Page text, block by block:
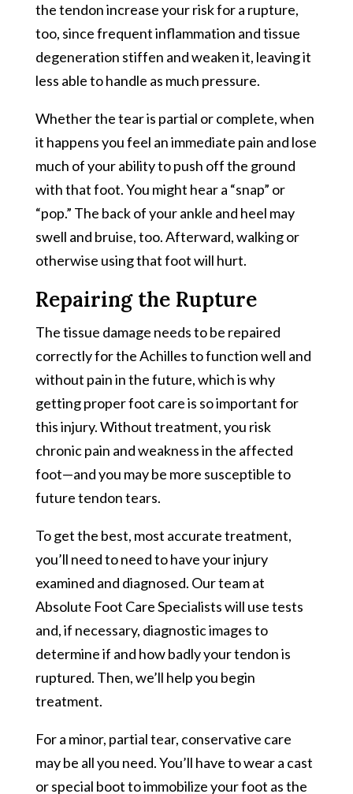
the tendon increase your risk for a rupture,
too, since frequent inflammation and tissue
degeneration stiffen and weaken it, leaving it
less able to handle as much pressure.
Whether the tear is partial or complete, when
it happens you feel an immediate pain and lose
much of your ability to push off the ground
with that foot. You might hear a “snap” or
“pop.” The back of your ankle and heel may
swell and bruise, too. Afterward, walking or
otherwise using that foot will hurt.
Repairing the Rupture
The tissue damage needs to be repaired
correctly for the Achilles to function well and
without pain in the future, which is why
getting proper foot care is so important for
this injury. Without treatment, you risk
chronic pain and weakness in the affected
foot—and you may be more susceptible to
future tendon tears.
To get the best, most accurate treatment,
you’ll need to need to have your injury
examined and diagnosed. Our team at
Absolute Foot Care Specialists will use tests
and, if necessary, diagnostic images to
determine if and how badly your tendon is
ruptured. Then, we’ll help you begin
treatment.
For a minor, partial tear, conservative care
may be all you need. You’ll have to wear a cast
or special boot to immobilize your foot as the